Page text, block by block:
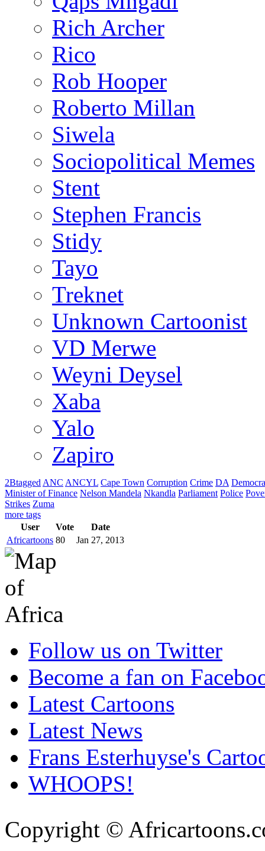
Rich Archer
Rico
Rob Hooper
Roberto Millan
Siwela
Sociopolitical Memes
Stent
Stephen Francis
Stidy
Tayo
Treknet
Unknown Cartoonist
VD Merwe
Weyni Deysel
Xaba
Yalo
Zapiro
2Btagged ANC ANCYL Cape Town Corruption Crime DA
Minister of Finance Nelson Mandela Nkandla Parliament Police
Strikes Zuma
more tags
User
Vote
Date
Africartoons 80 Jan 27, 2013
Follow us on Twitter
Become a fan on
Latest Cartoons
Latest News
Frans Esterhuyse's
WHOOPS!
Copyright ©